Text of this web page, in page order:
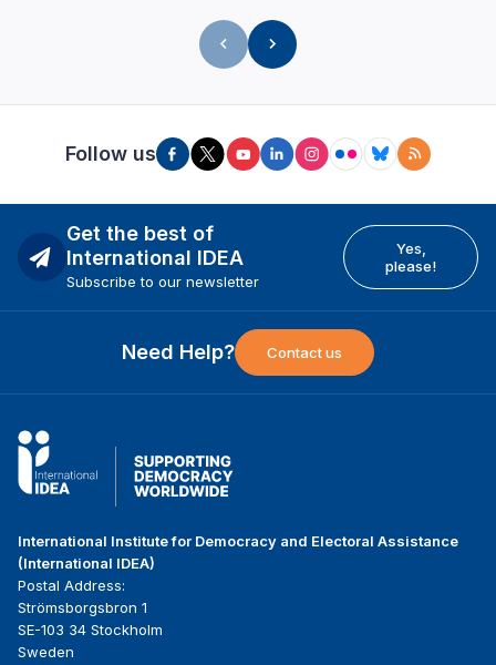
Follow us
Get the best of
International IDEA
Subscribe to our newsletter
Yes,
please!
Need Help? Contact us
International Institute for Democracy and Electoral Assistance
(International IDEA)
Postal Address:
Strömsborgsbron 1
SE-103 34 Stockholm
Sweden